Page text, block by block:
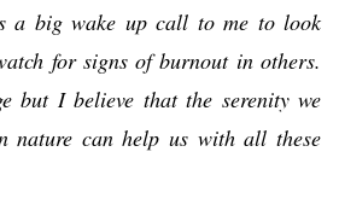
a big wake up call to me to look
for signs of burnout in others.
but I believe that the serenity we
nature can help us with all these